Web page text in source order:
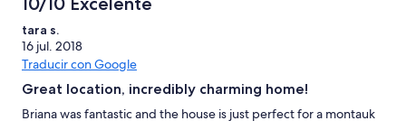
tara s.
16 jul. 2018
Traducir con Google
Great location, incredibly charming home!
Briana was fantastic and the house is just perfect for a montauk